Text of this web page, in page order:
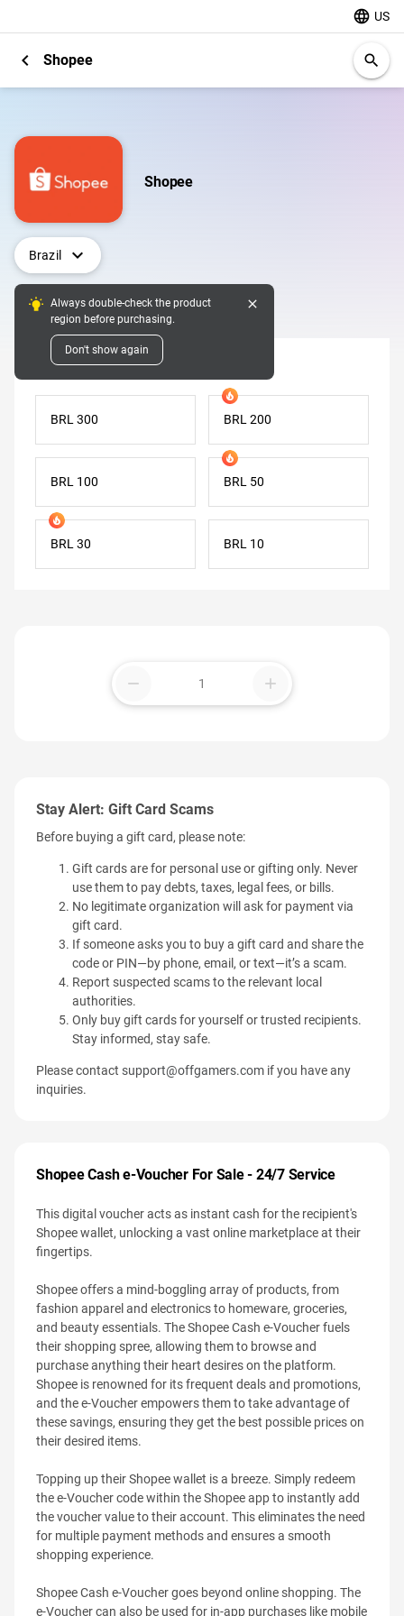
language US
chevron_left Shopee search
Shopee
Brazil expand_more
Always double-check the product
region before purchasing.
Don't show again
close
Digital Pins
Denomination
BRL 300 BRL 200
BRL 100 BRL 50
BRL 30 BRL 10
remove add
Stay Alert: Gift Card Scams
Before buying a gift card, please note:
Gift cards are for personal use or gifting only. Never
use them to pay debts, taxes, legal fees, or bills.
No legitimate organization will ask for payment via
gift card.
If someone asks you to buy a gift card and share the
code or PIN—by phone, email, or text—it’s a scam.
Report suspected scams to the relevant local
authorities.
Only buy gift cards for yourself or trusted recipients.
Stay informed, stay safe.
Please contact support@offgamers.com if you have any
inquiries.
Shopee Cash e-Voucher For Sale - 24/7 Service
This digital voucher acts as instant cash for the recipient's
Shopee wallet, unlocking a vast online marketplace at their
fingertips.
Shopee offers a mind-boggling array of products, from
fashion apparel and electronics to homeware, groceries,
and beauty essentials. The Shopee Cash e-Voucher fuels
their shopping spree, allowing them to browse and
purchase anything their heart desires on the platform.
Shopee is renowned for its frequent deals and promotions,
and the e-Voucher empowers them to take advantage of
these savings, ensuring they get the best possible prices on
their desired items.
Topping up their Shopee wallet is a breeze. Simply redeem
the e-Voucher code within the Shopee app to instantly add
the voucher value to their account. This eliminates the need
for multiple payment methods and ensures a smooth
shopping experience.
Shopee Cash e-Voucher goes beyond online shopping. The
e-Voucher can also be used for in-app purchases like mobile